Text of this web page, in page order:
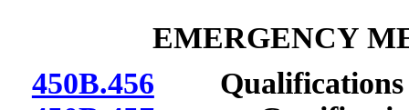
EMERGENCY
450B.456 Qualifications